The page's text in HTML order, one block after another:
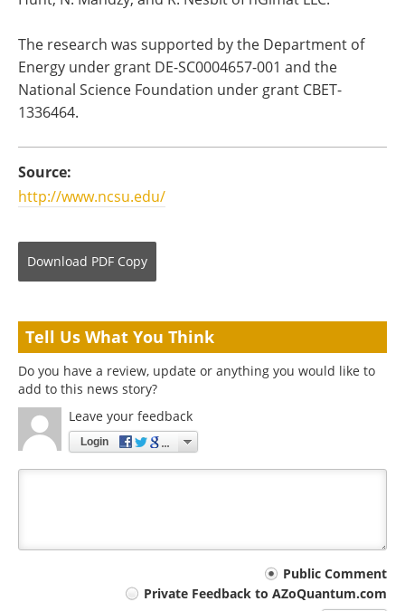
The research was supported by the Department of
Energy under grant DE-SC0004657-001 and the
National Science Foundation under grant CBET-
1336464.
Source:
http://www.ncsu.edu/
Download PDF Copy
Tell Us What You Think
Do you have a review, update or anything you would like to
add to this news story?
Leave your feedback
Login
Public Comment
Private Feedback to AZoQuantum.com